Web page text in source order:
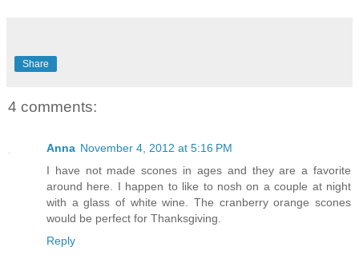
Share
4 comments:
Anna November 4, 2012 at 5:16 PM
I have not made scones in ages and they are a favorite
around here. I happen to like to nosh on a couple at night
with a glass of white wine. The cranberry orange scones
would be perfect for Thanksgiving.
Reply